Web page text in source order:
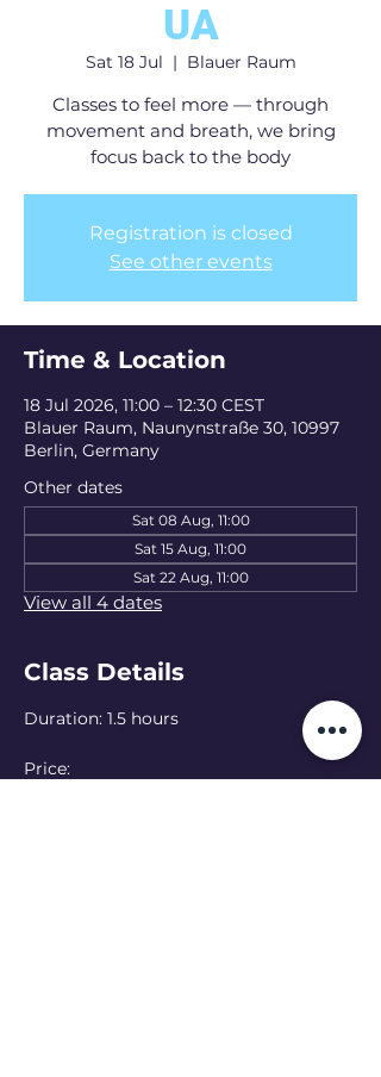
UA
Sat 18 Jul
  |
Blauer Raum
Classes to feel more — through
movement and breath, we bring
focus back to the body
Registration is closed
See other events
Time & Location
18 Jul 2026, 11:00 – 12:30 CEST
Blauer Raum, Naunynstraße 30, 10997
Berlin, Germany
Other dates
Sat 08 Aug, 11:00
Sat 15 Aug, 11:00
Sat 22 Aug, 11:00
View all 4 dates
Class Details
Duration: 1.5 hours
Price: